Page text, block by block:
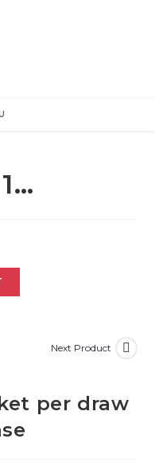
Next Product
per draw